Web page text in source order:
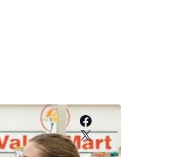
Facebook
X